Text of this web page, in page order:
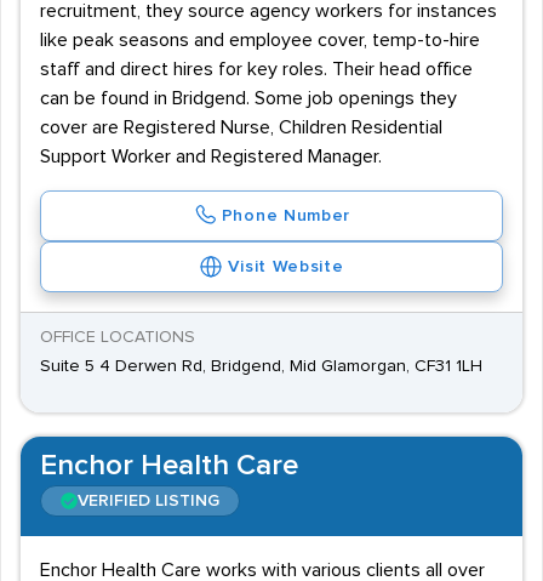
recruitment, they source agency workers for instances
like peak seasons and employee cover, temp-to-hire
staff and direct hires for key roles. Their head office
can be found in Bridgend. Some job openings they
cover are Registered Nurse, Children Residential
Support Worker and Registered Manager.
Phone Number
Visit Website
OFFICE LOCATIONS
Suite 5 4 Derwen Rd, Bridgend, Mid Glamorgan, CF31 1LH
Enchor Health Care
VERIFIED LISTING
Enchor Health Care works with various clients all over